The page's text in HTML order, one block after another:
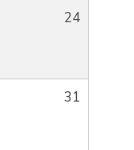
24
31